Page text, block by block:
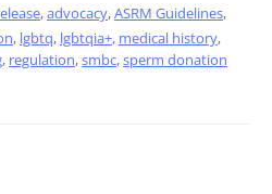
,advocacy,ASRM Guidelines,
, lgbtq, lgbtqia+, medical history,
, regulation,smbc,sperm donation